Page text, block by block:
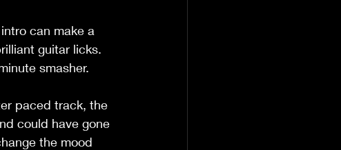
can make a
guitar licks.
smasher.
paced track, the
could have gone
the mood